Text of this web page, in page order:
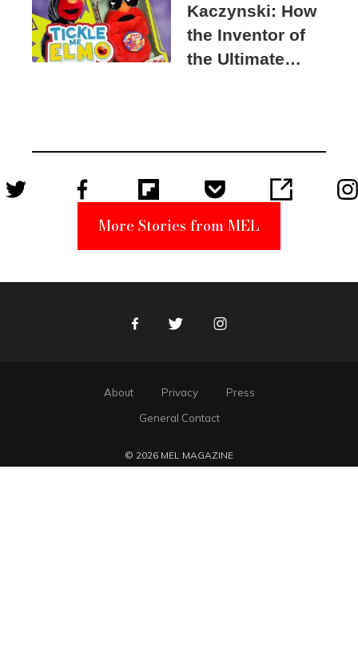
Kaczynski: How
the Inventor of
the Ultimate
Suspect
More Stories from MEL
FacebookTwitter Instagram
About Privacy
Press
General Contact
© 2026 MEL MAGAZINE